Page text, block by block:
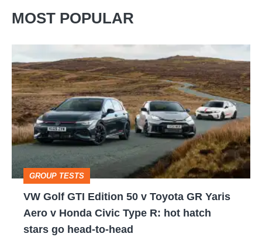
MOST POPULAR
Golf
GTI
Edition
50
v
Toyota
GR
Yaris
GROUP TESTS
VW Golf GTI Edition 50 v Toyota GR Yaris
Aero v Honda Civic Type R: hot hatch
stars go head-to-head